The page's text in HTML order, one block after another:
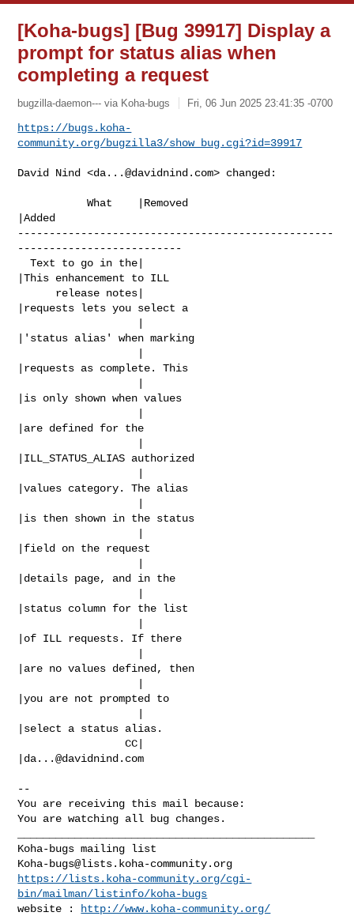
[Koha-bugs] [Bug 39917] Display a
prompt for status alias when
completing a request
bugzilla-daemon--- via Koha-bugs Fri, 06 Jun 2025 23:41:35 -0700
https://bugs.koha-
community.org/bugzilla3/show_bug.cgi?id=39917
David Nind <da...@davidnind.com> changed:
           What    |Removed
|Added
--------------------------------------------------
--------------------------
  Text to go in the|
|This enhancement to ILL
|requests lets you select a
|'status alias' when marking
|requests as complete. This
|is only shown when values
|are defined for the
|ILL_STATUS_ALIAS authorized
|values category. The alias
|is then shown in the status
|field on the request
|details page, and in the
|status column for the list
|of ILL requests. If there
|are no values defined, then
|you are not prompted to
|select a status alias.
                 CC|
da...@davidnind.com
--
You are receiving this mail because:
You are watching all bug changes.
Koha-bugs@lists.koha-community.org
https://lists.koha-community.org/cgi-
bin/mailman/listinfo/koha-bugs
website :
http://www.koha-community.org/